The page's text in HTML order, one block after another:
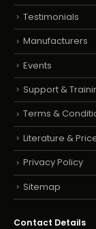
Testimonials
Manufacturers
Events
Support &
Terms &
Literature &
Privacy Policy
Sitemap
Contact Details